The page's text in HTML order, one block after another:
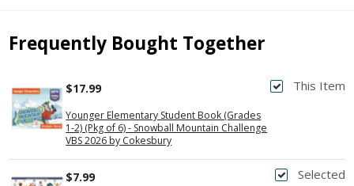
Frequently Bought Together
This Item
Younger Elementary Student Book (Grades
1-2) (Pkg of 6) - Snowball Mountain Challenge
VBS 2026 by Cokesbury
$17.99
Selected
$7.99